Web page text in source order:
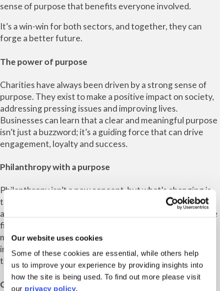
Our website uses cookies
Some of these cookies are essential, while others help
us to improve your experience by providing insights into
how the site is being used. To find out more please visit
our privacy policy.
sense of purpose that benefits everyone involved.
It’s a win-win for both sectors, and together, they can
forge a better future.
The power of purpose
Charities have always been driven by a strong sense of
purpose. They exist to make a positive impact on society,
addressing pressing issues and improving lives.
Businesses can learn that a clear and meaningful purpose
isn’t just a buzzword; it’s a guiding force that can drive
engagement, loyalty and success.
Philanthropy with a purpose
Philanthropy isn’t a new concept, but what’s changing is
the depth of engagement and commitment. Businesses
are discovering that philanthropy should go beyond mere
financial donations. Charities can teach them that
meaningful engagement, volunteering and active
involvement can have a more profound impact on both
the community and the corporate culture.
Collaboration and impact